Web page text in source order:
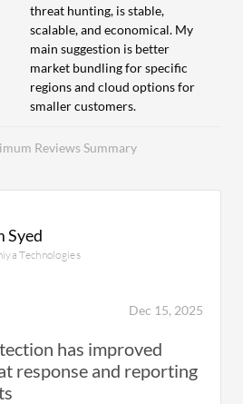
Reviews Summary
threat hunting, is stable,
scalable, and economical. My
main suggestion is better
market bundling for specific
regions and cloud options for
smaller customers.
Syed
Technologies
Dec 15, 2025
has improved
response and reporting